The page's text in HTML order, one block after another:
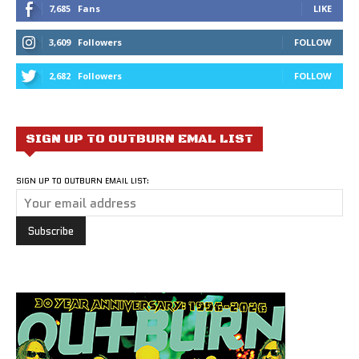
7,685 Fans LIKE
3,609 Followers FOLLOW
2,682 Followers FOLLOW
SIGN UP TO OUTBURN EMAL LIST
SIGN UP TO OUTBURN EMAIL LIST: